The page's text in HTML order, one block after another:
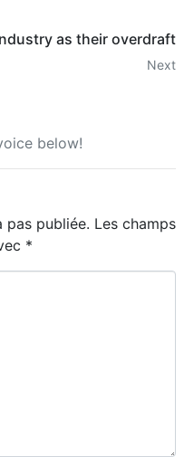
as their overdraft
Next
below!
pas publiée. Les champs
*